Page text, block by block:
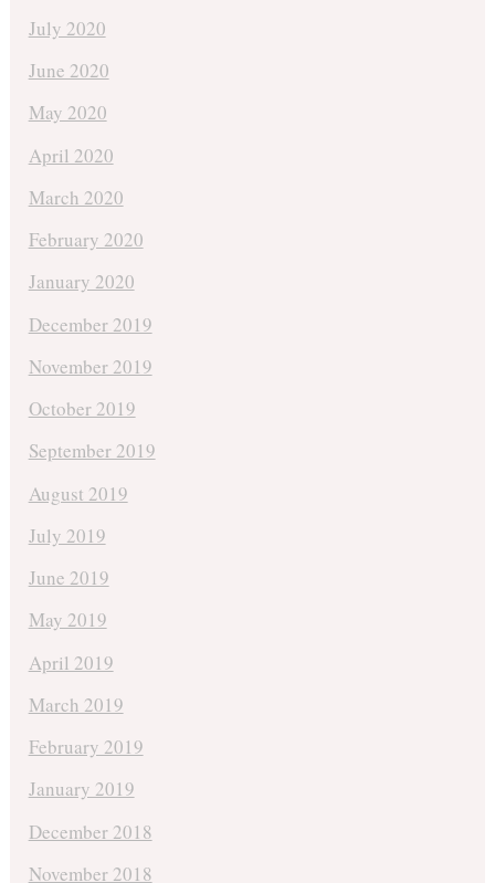
July 2020
June 2020
May 2020
April 2020
March 2020
February 2020
January 2020
December 2019
November 2019
October 2019
September 2019
August 2019
July 2019
June 2019
May 2019
April 2019
March 2019
February 2019
January 2019
December 2018
November 2018